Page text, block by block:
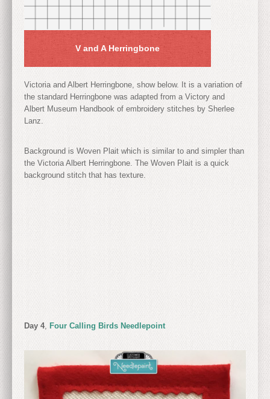
V and A Herringbone
Victoria and Albert Herringbone, show below. It is a variation of
the standard Herringbone was adapted from a Victory and
Albert Museum Handbook of embroidery stitches by Sherlee
Lanz.
Background is Woven Plait which is similar to and simpler than
the Victoria Albert Herringbone. The Woven Plait is a quick
background stitch that has texture.
Day 4, Four Calling Birds Needlepoint